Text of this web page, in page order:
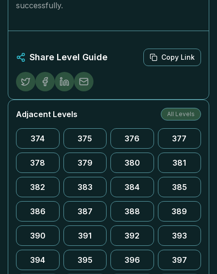
successfully.
Share Level Guide Copy Link
Adjacent Levels All Levels
374 375 376 377
378 379 380 381
382 383 384 385
386 387 388 389
390 391 392 393
394 395 396 397